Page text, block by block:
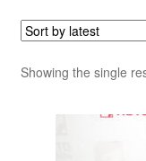
Showing the single